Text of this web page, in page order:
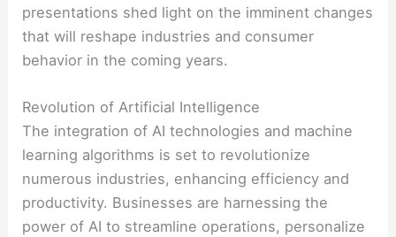
presentations shed light on the imminent changes
that will reshape industries and consumer
behavior in the coming years.
Revolution of Artificial Intelligence
The integration of AI technologies and machine
learning algorithms is set to revolutionize
numerous industries, enhancing efficiency and
productivity. Businesses are harnessing the
power of AI to streamline operations, personalize